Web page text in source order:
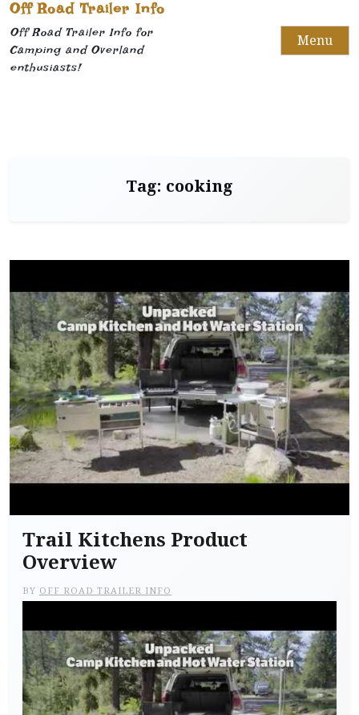
Off Road Trailer Info
Off Road Trailer Info for
Camping and Overland
enthusiasts!
Menu
Tag: cooking
Trail Kitchens Product
Overview
BY OFF ROAD TRAILER INFO